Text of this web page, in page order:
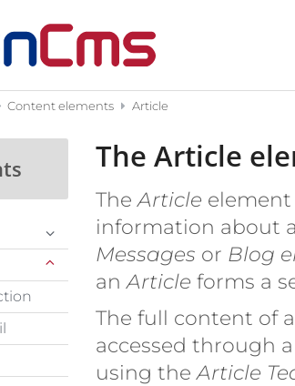
Content elements Article
The Article
The Article element
information about
Messages or Blog
an Article forms a
The full content of
accessed through a
using the Article